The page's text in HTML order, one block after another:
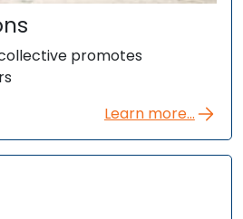
promotes
Learn more...